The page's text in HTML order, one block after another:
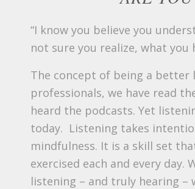
“I know you believe you
not sure you realize, what you
The concept of being a
professionals, we have read
heard the podcasts. Yet
today. Listening takes
mindfulness. It is a skill set
exercised each and every
listening – and truly hearing –